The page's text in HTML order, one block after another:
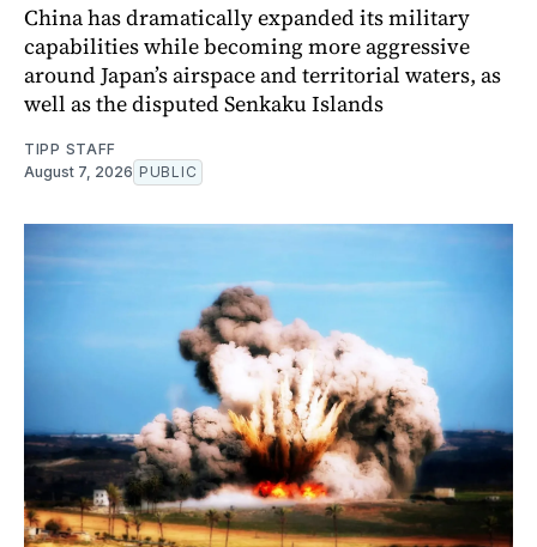
China has dramatically expanded its military
capabilities while becoming more aggressive
around Japan’s airspace and territorial waters, as
well as the disputed Senkaku Islands
TIPP STAFF
August 7, 2026 PUBLIC